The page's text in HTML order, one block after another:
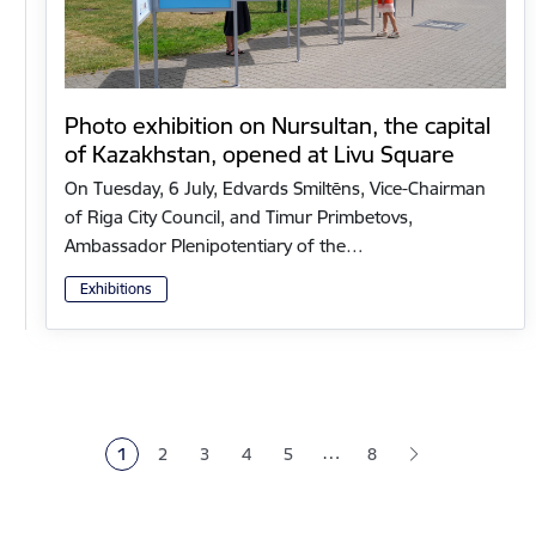
Photo exhibition on Nursultan, the capital
of Kazakhstan, opened at Livu Square
On Tuesday, 6 July, Edvards Smiltēns, Vice-Chairman
of Riga City Council, and Timur Primbetovs,
Ambassador Plenipotentiary of the…
Exhibitions
Current page
1 Page
2 Page
3 Page
4 Page
5 … 8